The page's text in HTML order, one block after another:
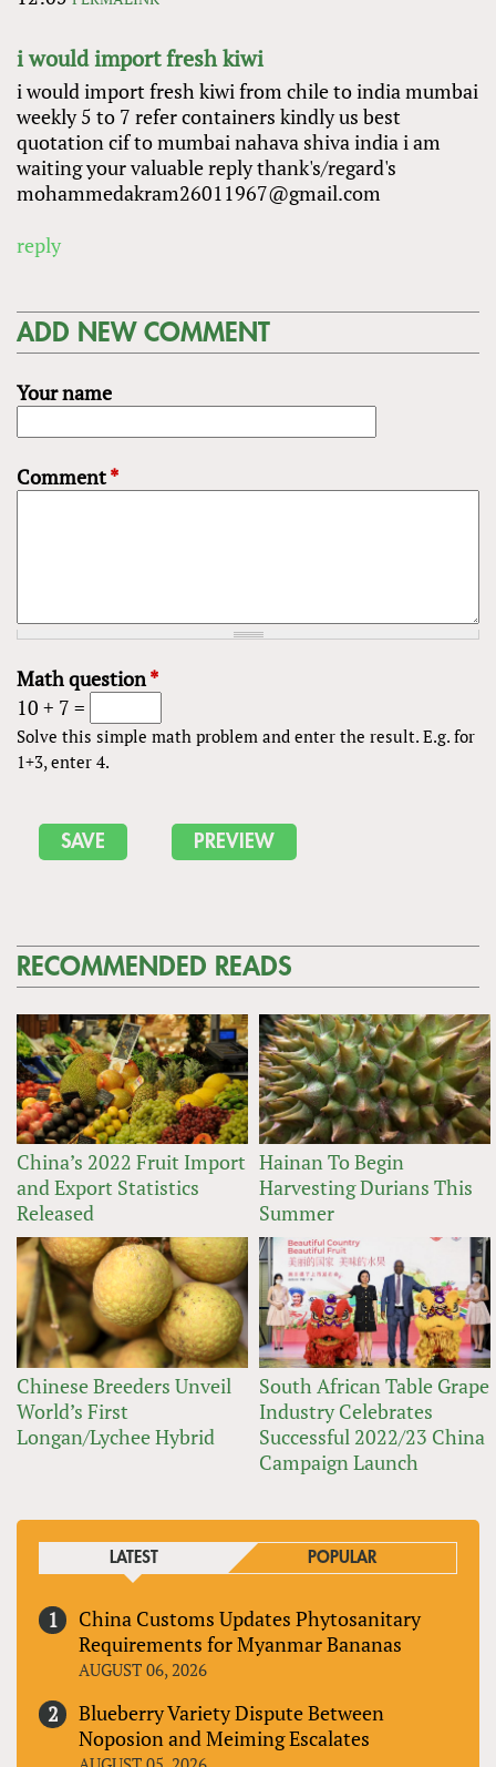
i would import fresh kiwi
i would import fresh kiwi from chile to india mumbai
weekly 5 to 7 refer containers kindly us best
quotation cif to mumbai nahava shiva india i am
waiting your valuable reply thank's/regard's
mohammedakram26011967@gmail.com
reply
ADD NEW COMMENT
Your name
Comment*
Math question*
10 + 7 =
Solve this simple math problem and enter the result. E.g. for
1+3, enter 4.
RECOMMENDED READS
China’s 2022 Fruit Import
and Export Statistics
Released
Hainan To Begin
Harvesting Durians This
Summer
Chinese Breeders Unveil
World’s First
Longan/Lychee Hybrid
South African Table Grape
Industry Celebrates
Successful 2022/23 China
Campaign Launch
LATEST POPULAR
China Customs Updates Phytosanitary
Requirements for Myanmar Bananas
AUGUST 06, 2026
Blueberry Variety Dispute Between
Noposion and Meiming Escalates